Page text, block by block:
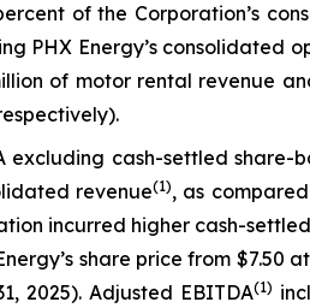
of the Corporation’s
PHX Energy’s consolidated
of motor rental revenue
excluding cash-settled share-
revenue(1), as
incurred higher cash-
share price from $7.50
2025). Adjusted EBITDA(1)